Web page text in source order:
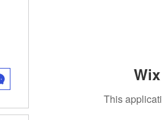
This